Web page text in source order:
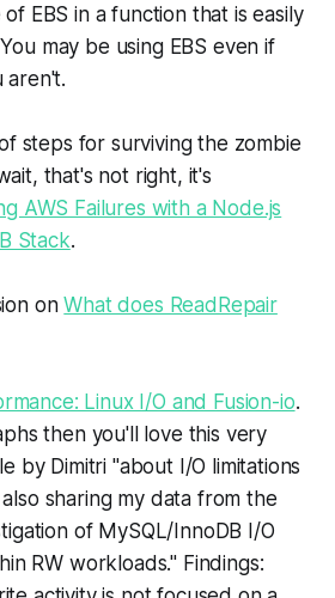
of EBS in a function that is easily
may be using EBS even if
aren't.
steps for surviving the zombie
that's not right, it's
AWS Failures with a Node.js
Stack.
onWhat does ReadRepair
Linux I/O and Fusion-io.
then you'll love this very
by Dimitri "about I/O limitations
sharing my data from the
of MySQL/InnoDB I/O
RW workloads." Findings: